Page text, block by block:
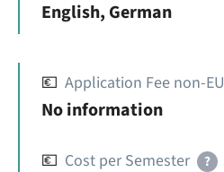
English, German
💶 Application Fee non-EU
No information
💶 Cost per Semester ?